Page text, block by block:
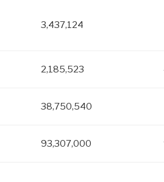
3,437,124
2,185,523
38,750,540
93,307,000